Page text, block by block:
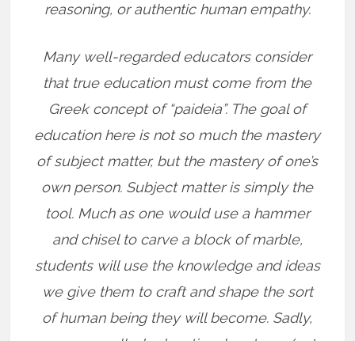
reasoning, or authentic human empathy.
Many well-regarded educators consider
that true education must come from the
Greek concept of “paideia”. The goal of
education here is not so much the mastery
of subject matter, but the mastery of one’s
own person. Subject matter is simply the
tool. Much as one would use a hammer
and chisel to carve a block of marble,
students will use the knowledge and ideas
we give them to craft and shape the sort
of human being they will become. Sadly,